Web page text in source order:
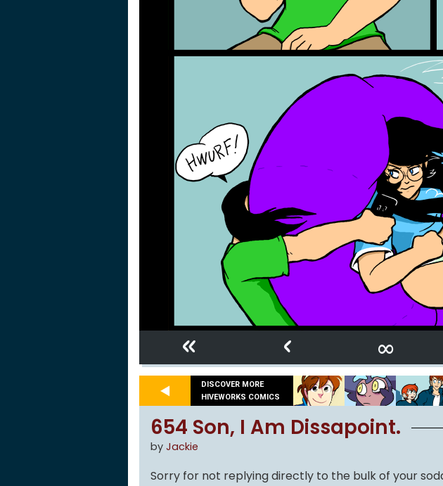
« ‹ ∞
DISCOVER MORE
HIVEWORKS COMICS
654 Son, I Am Dissapoint.
by Jackie
Sorry for not replying directly to the bulk of your